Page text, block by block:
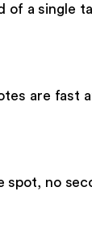
of a single
are fast
spot, no